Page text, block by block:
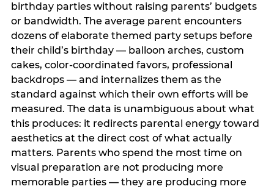
birthday parties without raising parents’ budgets
or bandwidth. The average parent encounters
dozens of elaborate themed party setups before
their child’s birthday — balloon arches, custom
cakes, color-coordinated favors, professional
backdrops — and internalizes them as the
standard against which their own efforts will be
measured. The data is unambiguous about what
this produces: it redirects parental energy toward
aesthetics at the direct cost of what actually
matters. Parents who spend the most time on
visual preparation are not producing more
memorable parties — they are producing more